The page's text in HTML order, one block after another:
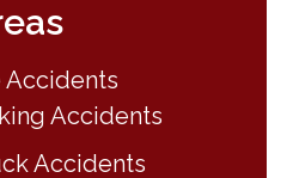
Accidents
Accidents
Accidents